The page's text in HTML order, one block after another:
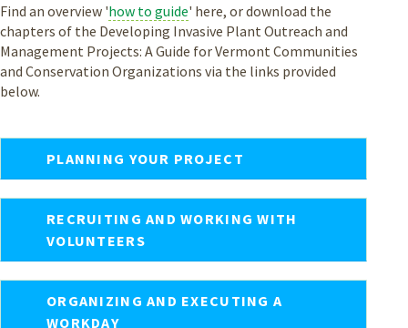
Find an overview 'how to guide' here, or download the
chapters of the Developing Invasive Plant Outreach and
Management Projects: A Guide for Vermont Communities
and Conservation Organizations via the links provided
below.
PLANNING YOUR PROJECT
RECRUITING AND WORKING WITH
VOLUNTEERS
ORGANIZING AND EXECUTING A
WORKDAY